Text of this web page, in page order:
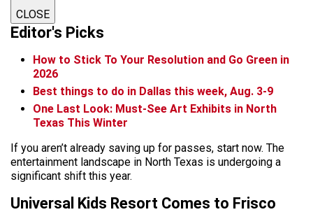
CLOSE
Editor's Picks
How to Stick To Your Resolution and Go Green in
2026
Best things to do in Dallas this week, Aug. 3-9
One Last Look: Must-See Art Exhibits in North
Texas This Winter
If you aren’t already saving up for passes, start now. The
entertainment landscape in North Texas is undergoing a
significant shift this year.
Universal Kids Resort Comes to Frisco